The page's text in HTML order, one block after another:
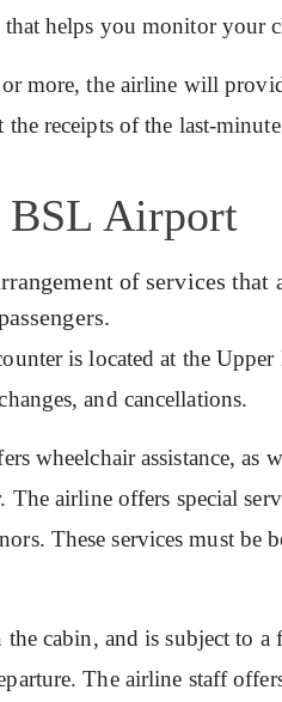
helps you monitor your
more, the airline will
the receipts of the last-
BSL Airport
of services
is located at the
and cancellations.
wheelchair assistance, as
The airline offers special
These services must be
cabin, and is subject to a
The airline staff